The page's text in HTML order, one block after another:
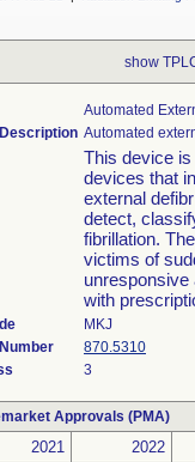
show
Automated
Automated
This device
devices that
external
detect,
fibrillation.
victims of
unresponsive
with
MKJ
870.5310
3
Approvals (PMA)
2021 2022